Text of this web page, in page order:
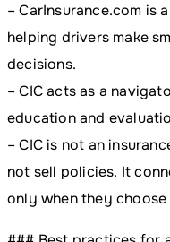
– CarInsurance.com is
helping drivers make
decisions.
– CIC acts as a
education and
– CIC is not an
not sell policies. It
only when they